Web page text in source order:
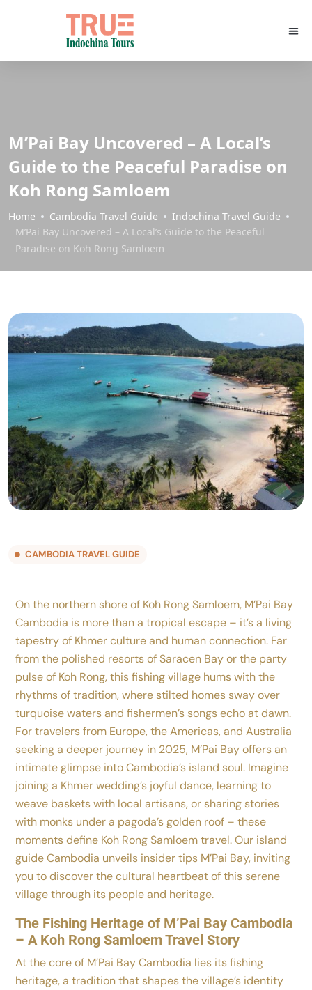
M’Pai Bay Uncovered – A Local’s
Guide to the Peaceful Paradise on
Koh Rong Samloem
Home Cambodia Travel Guide
Indochina Travel Guide
M’Pai Bay Uncovered – A Local’s Guide to the Peaceful
Paradise on Koh Rong Samloem
CAMBODIA TRAVEL GUIDE
On the northern shore of Koh Rong Samloem, M’Pai Bay
Cambodia is more than a tropical escape – it’s a living
tapestry of Khmer culture and human connection. Far
from the polished resorts of Saracen Bay or the party
pulse of Koh Rong, this fishing village hums with the
rhythms of tradition, where stilted homes sway over
turquoise waters and fishermen’s songs echo at dawn.
For travelers from Europe, the Americas, and Australia
seeking a deeper journey in 2025, M’Pai Bay offers an
intimate glimpse into Cambodia’s island soul. Imagine
joining a Khmer wedding’s joyful dance, learning to
weave baskets with local artisans, or sharing stories
with monks under a pagoda’s golden roof – these
moments define Koh Rong Samloem travel. Our island
guide Cambodia unveils insider tips M’Pai Bay, inviting
you to discover the cultural heartbeat of this serene
village through its people and heritage.
The Fishing Heritage of M’Pai Bay Cambodia
– A Koh Rong Samloem Travel Story
At the core of M’Pai Bay Cambodia lies its fishing
heritage, a tradition that shapes the village’s identity